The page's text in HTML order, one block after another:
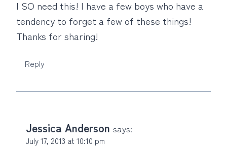
I SO need this! I have a few boys who have a
tendency to forget a few of these things!
Thanks for sharing!
Reply
Jessica Anderson says:
July 17, 2013 at 10:10 pm